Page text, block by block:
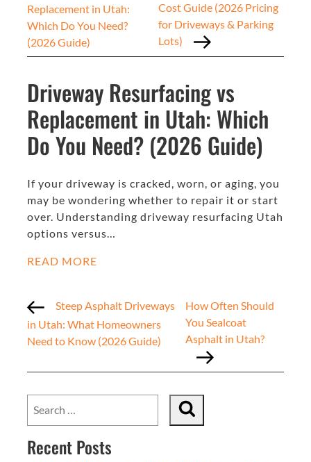
Replacement in Utah:
Which Do You Need?
(2026 Guide)
Cost Guide (2026 Pricing
for Driveways & Parking
Lots)
Driveway Resurfacing vs
Replacement in Utah: Which
Do You Need? (2026 Guide)
If your driveway is cracked, worn, or aging, you
may be wondering whether to repair it or start
over. Understanding driveway resurfacing Utah
options versus…
READ MORE
Steep Asphalt Driveways
in Utah: What Homeowners
Need to Know (2026 Guide)
How Often Should
You Sealcoat
Asphalt in Utah?
Recent Posts